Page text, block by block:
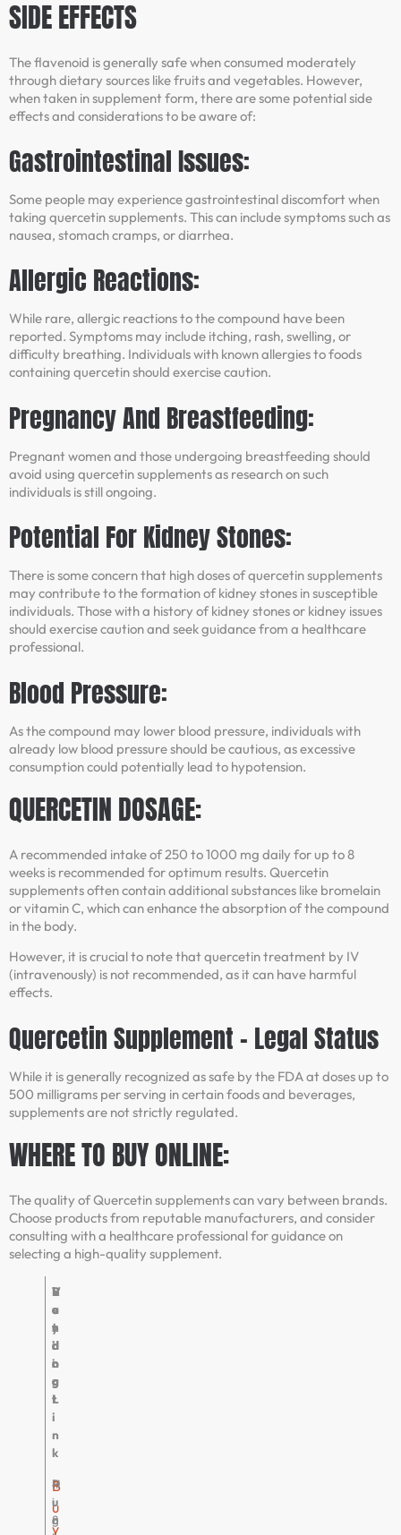
SIDE EFFECTS
The flavenoid is generally safe when consumed moderately
through dietary sources like fruits and vegetables. However,
when taken in supplement form, there are some potential side
effects and considerations to be aware of:
Gastrointestinal Issues:
Some people may experience gastrointestinal discomfort when
taking quercetin supplements. This can include symptoms such as
nausea, stomach cramps, or diarrhea.
Allergic Reactions:
While rare, allergic reactions to the compound have been
reported. Symptoms may include itching, rash, swelling, or
difficulty breathing. Individuals with known allergies to foods
containing quercetin should exercise caution.
Pregnancy And Breastfeeding:
Pregnant women and those undergoing breastfeeding should
avoid using quercetin supplements as research on such
individuals is still ongoing.
Potential For Kidney Stones:
There is some concern that high doses of quercetin supplements
may contribute to the formation of kidney stones in susceptible
individuals. Those with a history of kidney stones or kidney issues
should exercise caution and seek guidance from a healthcare
professional.
Blood Pressure:
As the compound may lower blood pressure, individuals with
already low blood pressure should be cautious, as excessive
consumption could potentially lead to hypotension.
QUERCETIN DOSAGE:
A recommended intake of 250 to 1000 mg daily for up to 8
weeks is recommended for optimum results. Quercetin
supplements often contain additional substances like bromelain
or vitamin C, which can enhance the absorption of the compound
in the body.
However, it is crucial to note that quercetin treatment by IV
(intravenously) is not recommended, as it can have harmful
effects.
Quercetin Supplement – Legal Status
While it is generally recognized as safe by the FDA at doses up to
500 milligrams per serving in certain foods and beverages,
supplements are not strictly regulated.
WHERE TO BUY ONLINE:
The quality of Quercetin supplements can vary between brands.
Choose products from reputable manufacturers, and consider
consulting with a healthcare professional for guidance on
selecting a high-quality supplement.
V
e
n
d
o
r
R
a
t
i
n
g
B
u
y
i
n
g
L
i
n
k
V
e
r
d
i
c
t
P
u
r
4
.
8
B
u
y
H
i
g